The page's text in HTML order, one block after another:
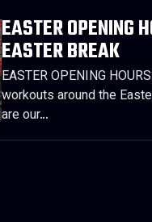
EASTER OPENING
EASTER BREAK
EASTER OPENING
workouts around the
are our…